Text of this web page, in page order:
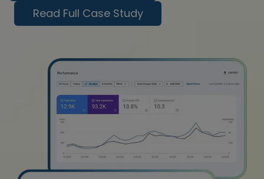
Read Full Case Study